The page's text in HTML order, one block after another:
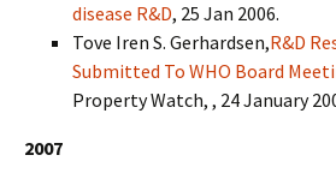
disease R&D, 25 Jan 2006.
Tove Iren S. Gerhardsen,R&D
Submitted To WHO Board
Property Watch, , 24 January
2007